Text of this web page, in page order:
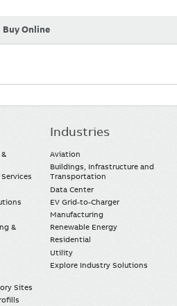
Buy Online
&
Sites
Industries
Aviation
Buildings, Infrastructure and
Transportation
Data Center
EV Grid-to-Charger
Manufacturing
Renewable Energy
Residential
Utility
Explore Industry Solutions